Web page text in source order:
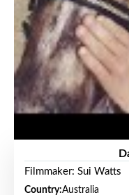
Filmmaker: Sui Watts
Country:Australia